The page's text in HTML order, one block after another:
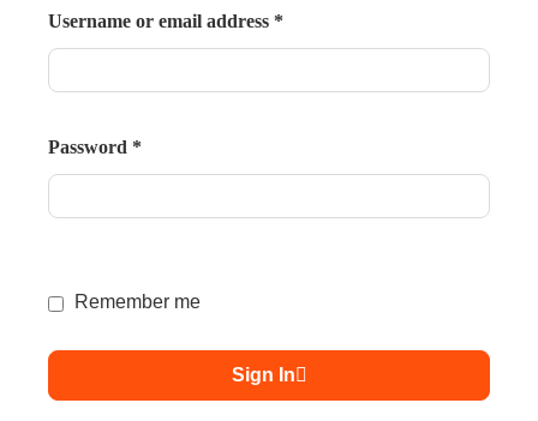
Username or email address *
Password *
Remember me
Sign In